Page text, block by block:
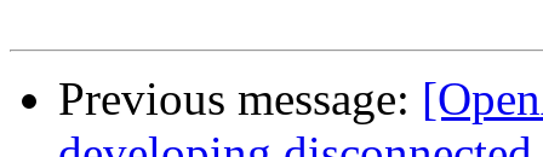
Previous message: